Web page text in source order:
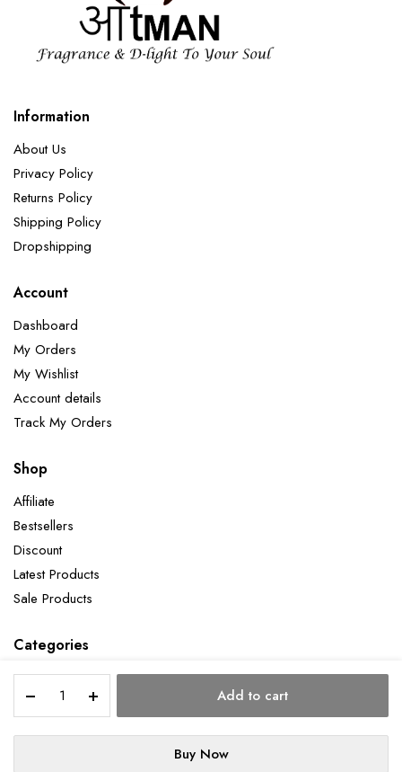
Place
quantity
Add to cart
Buy Now
Information
About Us
Privacy Policy
Returns Policy
Shipping Policy
Dropshipping
Account
Dashboard
My Orders
My Wishlist
Account details
Track My Orders
Shop
Affiliate
Bestsellers
Discount
Latest Products
Sale Products
Categories
Copyright 2026 ©Aatman Enterprise. All right reserved. Powered by Orbit